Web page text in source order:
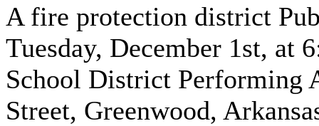
A fire protection district
Tuesday, December 1st, at
School District Performing
Street, Greenwood,